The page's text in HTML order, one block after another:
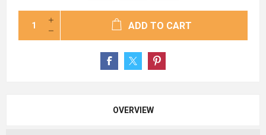
ADD TO CART
OVERVIEW